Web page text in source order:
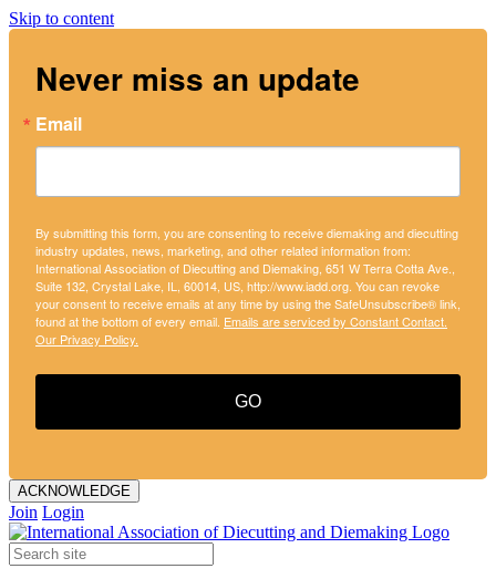
Skip to content
Never miss an update
Email
By submitting this form, you are consenting to receive diemaking and diecutting
industry updates, news, marketing, and other related information from:
International Association of Diecutting and Diemaking, 651 W Terra Cotta Ave.,
Suite 132, Crystal Lake, IL, 60014, US, http://www.iadd.org. You can revoke
your consent to receive emails at any time by using the SafeUnsubscribe® link,
found at the bottom of every email. Emails are serviced by Constant Contact.
Our Privacy Policy.
GO
ACKNOWLEDGE
Join Login